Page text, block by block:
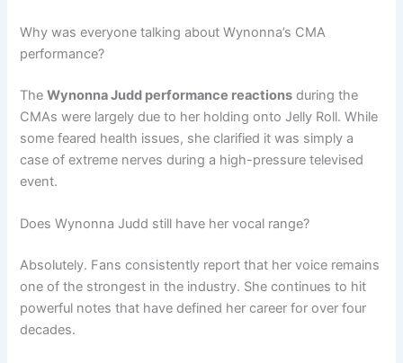
Why was everyone talking about Wynonna’s CMA
performance?
TheWynonna Judd performance reactions during the
CMAs were largely due to her holding onto Jelly Roll. While
some feared health issues, she clarified it was simply a
case of extreme nerves during a high-pressure televised
event.
Does Wynonna Judd still have her vocal range?
Absolutely. Fans consistently report that her voice remains
one of the strongest in the industry. She continues to hit
powerful notes that have defined her career for over four
decades.